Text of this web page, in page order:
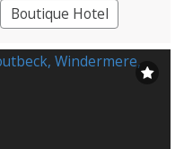
Boutique Hotel